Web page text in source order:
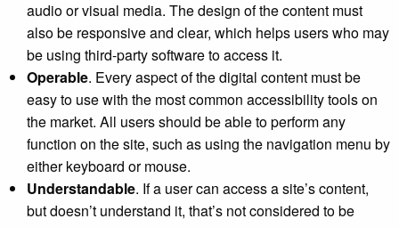
audio or visual media. The design of the content must
also be responsive and clear, which helps users who may
be using third-party software to access it.
Operable. Every aspect of the digital content must be
easy to use with the most common accessibility tools on
the market. All users should be able to perform any
function on the site, such as using the navigation menu by
either keyboard or mouse.
Understandable. If a user can access a site’s content,
but doesn’t understand it, that’s not considered to be